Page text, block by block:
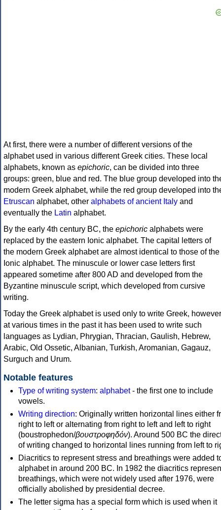
At first, there were a number of different versions of the
alphabet used in various different Greek cities. These local
alphabets, known as epichoric, can be divided into three
groups: green, blue and red. The blue group developed into
modern Greek alphabet, while the red group developed into
Etruscan alphabet, other alphabets of ancient Italy and
eventually the Latin alphabet.
By the early 4th century BC, the epichoric alphabets were
replaced by the eastern Ionic alphabet. The capital letters of
the modern Greek alphabet are almost identical to those of the
Ionic alphabet. The minuscule or lower case letters first
appeared sometime after 800 AD and developed from the
Byzantine minuscule script, which developed from cursive
writing.
Today the Greek alphabet is used only to write Greek, however
at various times in the past it has been used to write such
languages as Lydian, Phrygian, Thracian, Gaulish, Hebrew,
Arabic, Old Ossetic, Albanian, Turkish, Aromanian, Gagauz,
Surguch and Urum.
Notable features
Type of writing system: alphabet- the first one to include
vowels.
Writing direction: Originally written horizontal lines either
right to left or alternating from right to left and left to right
(boustrophedon/βουστροφηδόν). Around 500 BC the
of writing changed to horizontal lines running from left to
Diacritics to represent stress and breathings were added
alphabet in around 200 BC. In 1982 the diacritics
breathings, which were not widely used after 1976, were
officially abolished by presidential decree.
The letter sigma has a special form which is used when it